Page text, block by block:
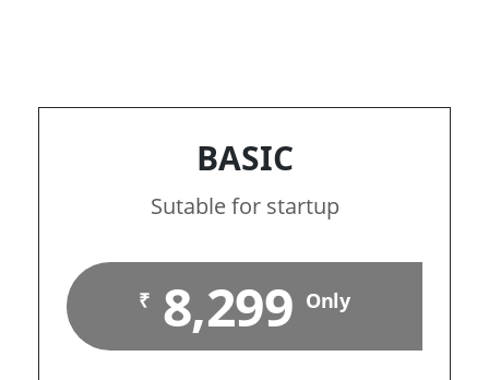
BASIC
Sutable for startup
₹ 8,299 Only